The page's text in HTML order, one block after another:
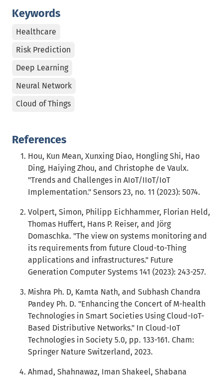
Keywords
Healthcare
Risk Prediction
Deep Learning
Neural Network
Cloud of Things
References
Hou, Kun Mean, Xunxing Diao, Hongling Shi, Hao
Ding, Haiying Zhou, and Christophe de Vaulx.
"Trends and Challenges in AIoT/IIoT/IoT
Implementation." Sensors 23, no. 11 (2023): 5074.
Volpert, Simon, Philipp Eichhammer, Florian Held,
Thomas Huffert, Hans P. Reiser, and Jörg
Domaschka. "The view on systems monitoring and
its requirements from future Cloud-to-Thing
applications and infrastructures." Future
Generation Computer Systems 141 (2023): 243-257.
Mishra Ph. D, Kamta Nath, and Subhash Chandra
Pandey Ph. D. "Enhancing the Concert of M-health
Technologies in Smart Societies Using Cloud-IoT-
Based Distributive Networks." In Cloud-IoT
Technologies in Society 5.0, pp. 133-161. Cham:
Springer Nature Switzerland, 2023.
Ahmad, Shahnawaz, Iman Shakeel, Shabana